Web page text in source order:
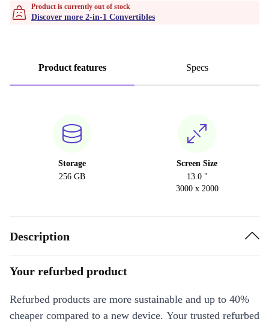
Product is currently out of stock
Discover more 2-in-1 Convertibles
Product features Specs
Storage
256 GB
Screen Size
13.0 "
3000 x 2000
Description
Your refurbed product
Refurbed products are more sustainable and up to 40%
cheaper compared to a new device. Your trusted refurbed